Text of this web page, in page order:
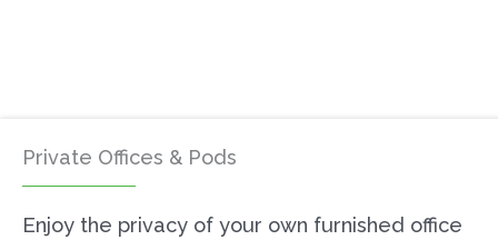
Private Offices & Pods
Enjoy the privacy of your own furnished office